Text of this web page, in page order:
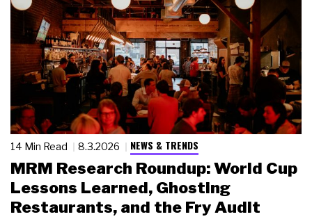
14 Min Read 8.3.2026 NEWS & TRENDS
MRM Research Roundup: World Cup
Lessons Learned, Ghosting
Restaurants, and the Fry Audit